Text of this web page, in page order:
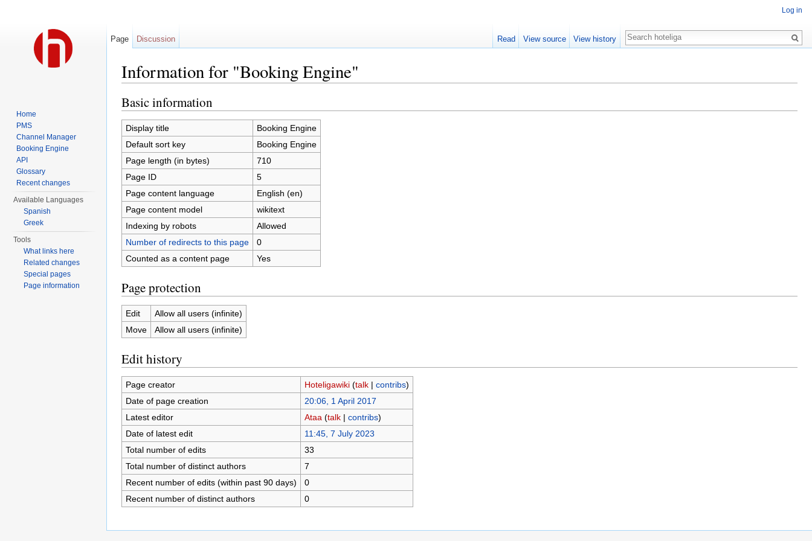
Information for "Booking Engine"
Basic information
Display title
Booking Engine
Default sort key
Booking Engine
Page length (in bytes)
710
Page ID
5
Page content language
English (en)
Page content model
wikitext
Indexing by robots
Allowed
Number of redirects to this page
0
Counted as a content page
Yes
Page protection
Edit
Allow all users (infinite)
Move
Allow all users (infinite)
Edit history
Page creator Hoteligawiki (talk| contribs)
Date of page creation
20:06, 1 April 2017
Latest editor
Ataa (talk| contribs)
Date of latest edit
11:45, 7 July 2023
Total number of edits
33
Total number of distinct authors
7
Recent number of edits (within past 90 days)
0
Recent number of distinct authors
0
Log in
Page Discussion Read View source View history
Search
Home
PMS
Channel Manager
Booking Engine
API
Glossary
Recent changes
Available Languages
Spanish
Greek
Tools
What links here
Related changes
Special pages
Page information